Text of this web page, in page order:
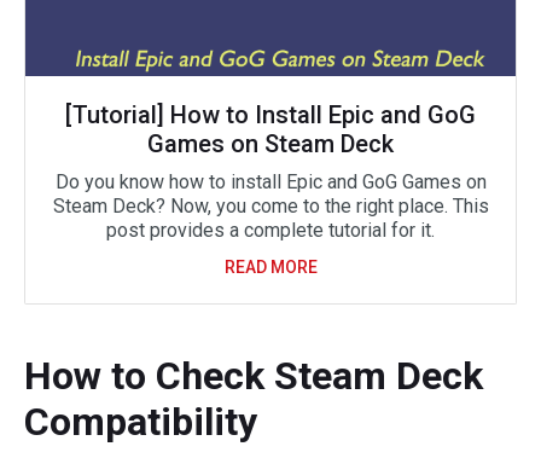
[Tutorial] How to Install Epic and GoG
Games on Steam Deck
Do you know how to install Epic and GoG Games on
Steam Deck? Now, you come to the right place. This
post provides a complete tutorial for it.
READ MORE
How to Check Steam Deck
Compatibility